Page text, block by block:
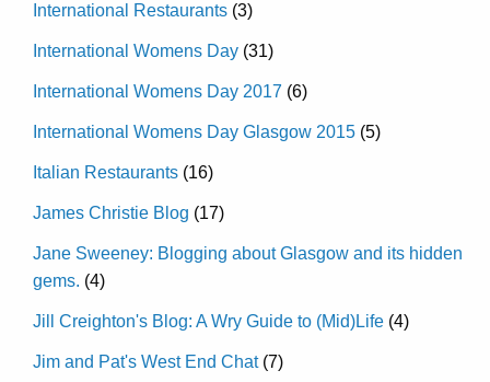
International Restaurants (3)
International Womens Day (31)
International Womens Day 2017 (6)
International Womens Day Glasgow 2015 (5)
Italian Restaurants (16)
James Christie Blog (17)
Jane Sweeney: Blogging about Glasgow and its hidden
gems. (4)
Jill Creighton's Blog: A Wry Guide to (Mid)Life (4)
Jim and Pat's West End Chat(7)